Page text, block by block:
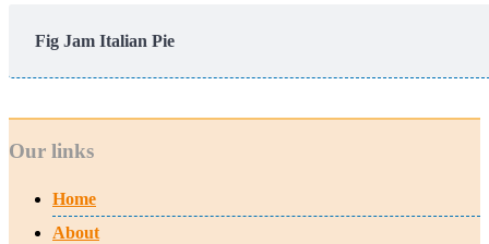
Fig Jam Italian Pie
Our links
Home
About